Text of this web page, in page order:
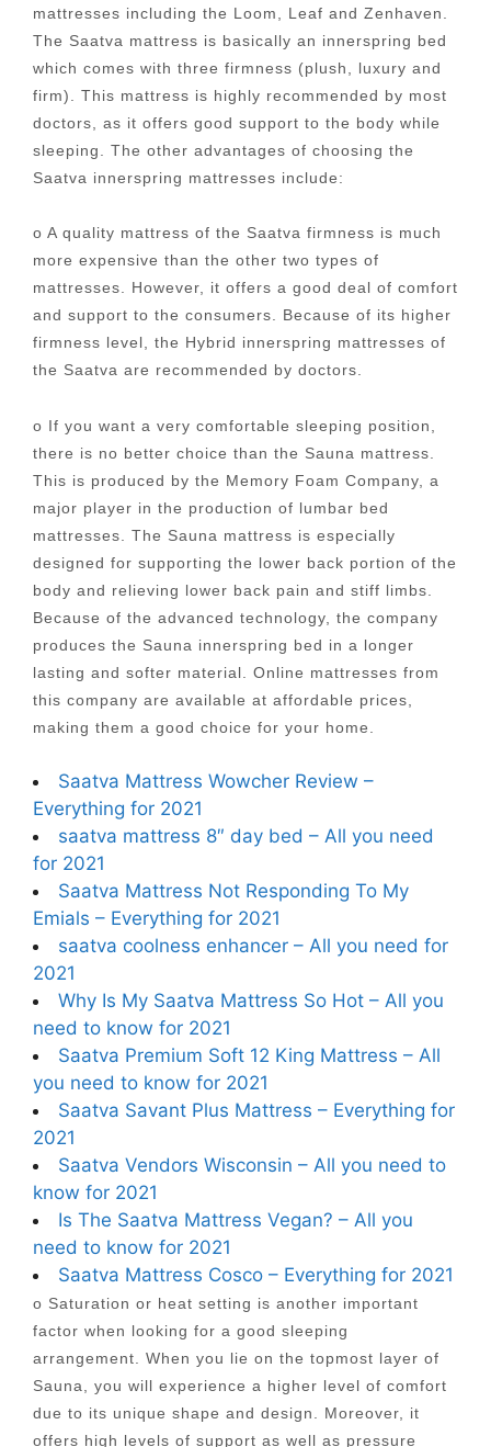
mattresses including the Loom, Leaf and Zenhaven.
The Saatva mattress is basically an innerspring bed
which comes with three firmness (plush, luxury and
firm). This mattress is highly recommended by most
doctors, as it offers good support to the body while
sleeping. The other advantages of choosing the
Saatva innerspring mattresses include:
o A quality mattress of the Saatva firmness is much
more expensive than the other two types of
mattresses. However, it offers a good deal of comfort
and support to the consumers. Because of its higher
firmness level, the Hybrid innerspring mattresses of
the Saatva are recommended by doctors.
o If you want a very comfortable sleeping position,
there is no better choice than the Sauna mattress.
This is produced by the Memory Foam Company, a
major player in the production of lumbar bed
mattresses. The Sauna mattress is especially
designed for supporting the lower back portion of the
body and relieving lower back pain and stiff limbs.
Because of the advanced technology, the company
produces the Sauna innerspring bed in a longer
lasting and softer material. Online mattresses from
this company are available at affordable prices,
making them a good choice for your home.
Saatva Mattress Wowcher Review –
Everything for 2021
saatva mattress 8″ day bed – All you need
for 2021
Saatva Mattress Not Responding To My
Emials – Everything for 2021
saatva coolness enhancer – All you need for
2021
Why Is My Saatva Mattress So Hot – All you
need to know for 2021
Saatva Premium Soft 12 King Mattress – All
you need to know for 2021
Saatva Savant Plus Mattress – Everything for
2021
Saatva Vendors Wisconsin – All you need to
know for 2021
Is The Saatva Mattress Vegan? – All you
need to know for 2021
Saatva Mattress Cosco – Everything for 2021
o Saturation or heat setting is another important
factor when looking for a good sleeping
arrangement. When you lie on the topmost layer of
Sauna, you will experience a higher level of comfort
due to its unique shape and design. Moreover, it
offers high levels of support as well as pressure